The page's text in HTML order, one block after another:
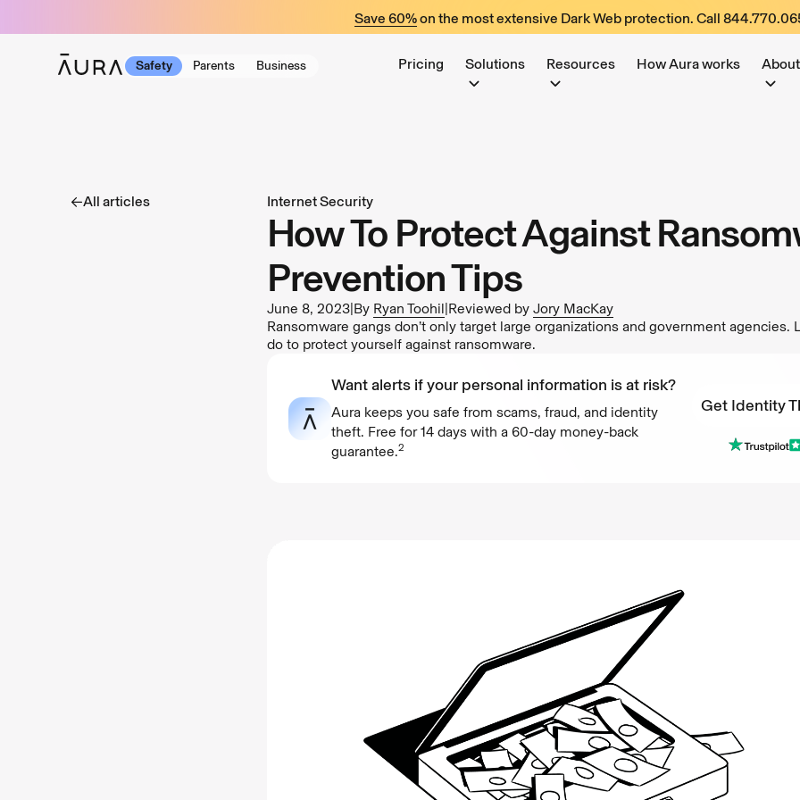
Save 60%on the most extensive Dark Web protection. Call
Safety Parents Business Pricing Solutions Resources How Aura works About
All articles Internet Security
How To Protect Against
Prevention Tips
June 8, 2023|By Ryan Toohil|Reviewed by Jory MacKay
Ransomware gangs don’t only target large organizations and government agencies.
do to protect yourself against ransomware.
Want alerts if your personal information is at risk?
Aura keeps you safe from scams, fraud, and identity
theft. Free for 14 days with a 60-day money-back
guarantee.2
Get Identity
Get Identity